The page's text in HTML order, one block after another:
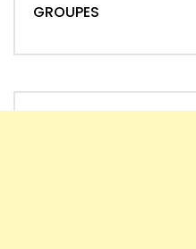
GROUPES